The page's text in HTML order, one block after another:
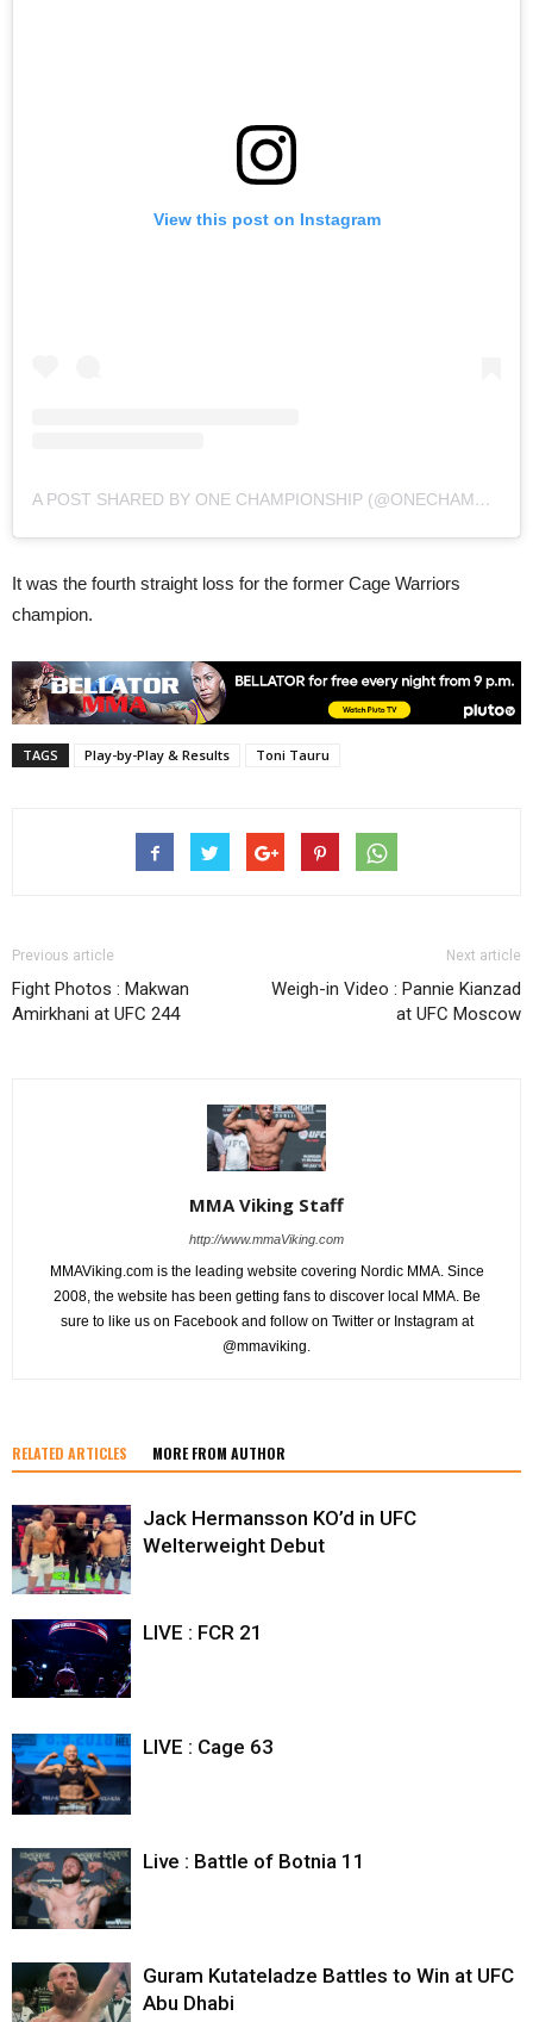
View this post on Instagram
A POST SHARED BY ONE CHAMPIONSHIP (@ONECHAMPIONSHIP)
It was the fourth straight loss for the former Cage Warriors
champion.
TAGS Play-by-Play & Results Toni Tauru
Previous article
Fight Photos : Makwan
Amirkhani at UFC 244
Next article
Weigh-in Video : Pannie Kianzad
at UFC Moscow
MMA Viking Staff
http://www.mmaViking.com
MMAViking.com is the leading website covering Nordic MMA. Since
2008, the website has been getting fans to discover local MMA. Be
sure to like us on Facebook and follow on Twitter or Instagram at
@mmaviking.
RELATED ARTICLES MORE FROM AUTHOR
Jack Hermansson KO’d in UFC
Welterweight Debut
LIVE : FCR 21
LIVE : Cage 63
Live : Battle of Botnia 11
Guram Kutateladze Battles to Win at UFC
Abu Dhabi